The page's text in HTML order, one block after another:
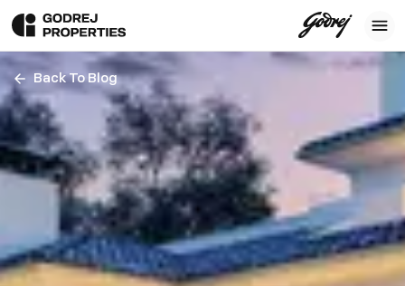
Back To Blog